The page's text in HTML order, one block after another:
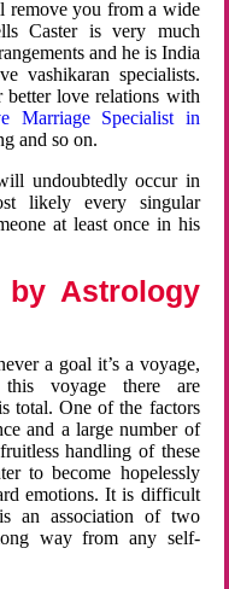
remove you from a wide
Caster is very much
and he is India
vashikaran specialists.
love relations with
Marriage Specialist in
and so on.
undoubtedly occur in
likely every singular
at least once in his
Astrology
a goal it’s a voyage,
voyage there are
total. One of the factors
and a large number of
handling of these
to become hopelessly
emotions. It is difficult
an association of two
way from any self-